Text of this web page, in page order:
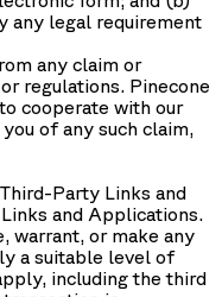
any legal requirement
any claim or
regulations. Pinecone
cooperate with our
of any such claim,
Third-Party Links and
and Applications.
warrant, or make any
a suitable level of
including the third